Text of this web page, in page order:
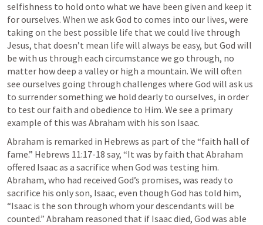
selfishness to hold onto what we have been given and keep it
for ourselves. When we ask God to comes into our lives, were
taking on the best possible life that we could live through
Jesus, that doesn’t mean life will always be easy, but God will
be with us through each circumstance we go through, no
matter how deep a valley or high a mountain. We will often
see ourselves going through challenges where God will ask us
to surrender something we hold dearly to ourselves, in order
to test our faith and obedience to Him. We see a primary
example of this was Abraham with his son Isaac.
Abraham is remarked in Hebrews as part of the “faith hall of
fame.” Hebrews 11:17-18 say, “It was by faith that Abraham
offered Isaac as a sacrifice when God was testing him.
Abraham, who had received God’s promises, was ready to
sacrifice his only son, Isaac, even though God has told him,
“Isaac is the son through whom your descendants will be
counted.” Abraham reasoned that if Isaac died, God was able